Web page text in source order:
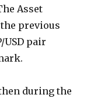
Asset
previous
USD pair
during the